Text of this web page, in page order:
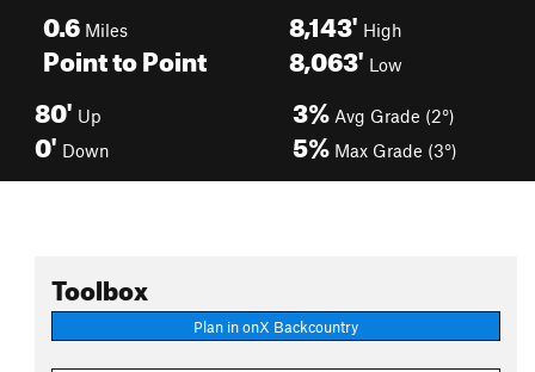
0.6 Miles
Point to Point
8,143' High
8,063' Low
80' Up
0' Down
3% Avg Grade (2°)
5% Max Grade (3°)
Toolbox
Plan in onX Backcountry